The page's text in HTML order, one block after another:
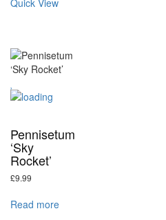
Quick View
Pennisetum
‘Sky
Rocket’
£9.99
Read more